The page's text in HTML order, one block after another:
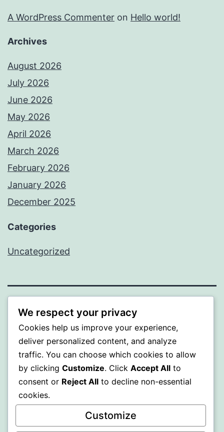
A WordPress Commenter on Hello world!
Archives
August 2026
July 2026
June 2026
May 2026
April 2026
March 2026
February 2026
January 2026
December 2025
Categories
Uncategorized
BEDA
Proudly powered by WordPress
We respect your privacy
Cookies help us improve your experience,
deliver personalized content, and analyze
traffic. You can choose which cookies to allow
by clicking Customize. Click Accept All to
consent or Reject All to decline non-essential
cookies.
Customize